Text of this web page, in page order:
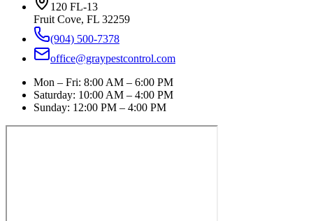
120 FL-13
Fruit Cove, FL 32259
(904) 500-7378
office@graypestcontrol.com
Mon – Fri: 8:00 AM – 6:00 PM
Saturday: 10:00 AM – 4:00 PM
Sunday: 12:00 PM – 4:00 PM